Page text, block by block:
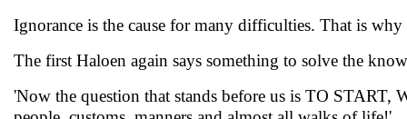
Ignorance is the cause for many difficulties. That is
The first Haloen again says something to solve the
'Now the question that stands before us is TO